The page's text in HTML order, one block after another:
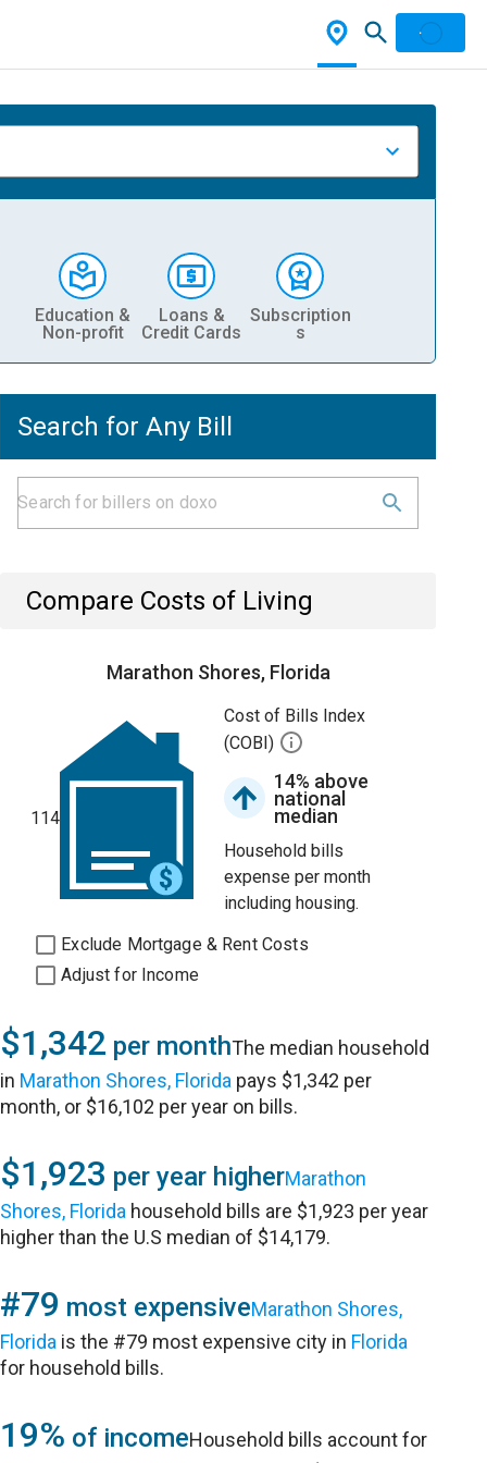
Education &
Non-profit
Loans &
Credit Cards
Subscription
s
Search for Any Bill
Compare Costs of Living
Marathon Shores, Florida
114
Cost of Bills Index
(COBI)
14% above
national
median
Household bills
expense per month
including housing.
Exclude Mortgage & Rent Costs
Adjust for Income
$1,342 per monthThe median household
in Marathon Shores, Florida pays $1,342 per
month, or $16,102 per year on bills.
$1,923 per year higherMarathon
Shores, Florida household bills are $1,923 per year
higher than the U.S median of $14,179.
#79 most expensiveMarathon Shores,
Florida is the #79 most expensive city in Florida
for household bills.
19% of incomeHousehold bills account for